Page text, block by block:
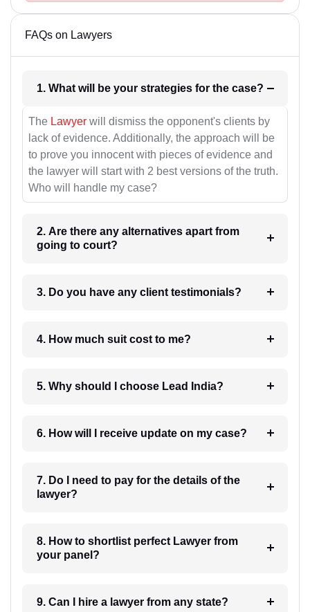
FAQs on Lawyers
1. What will be your strategies for the case?
The Lawyer will dismiss the opponent's clients by
lack of evidence. Additionally, the approach will be
to prove you innocent with pieces of evidence and
the lawyer will start with 2 best versions of the truth.
Who will handle my case?
2. Are there any alternatives apart from
going to court?
3. Do you have any client testimonials?
4. How much suit cost to me?
5. Why should I choose Lead India?
6. How will I receive update on my case?
7. Do I need to pay for the details of the
lawyer?
8. How to shortlist perfect Lawyer from
your panel?
9. Can I hire a lawyer from any state?